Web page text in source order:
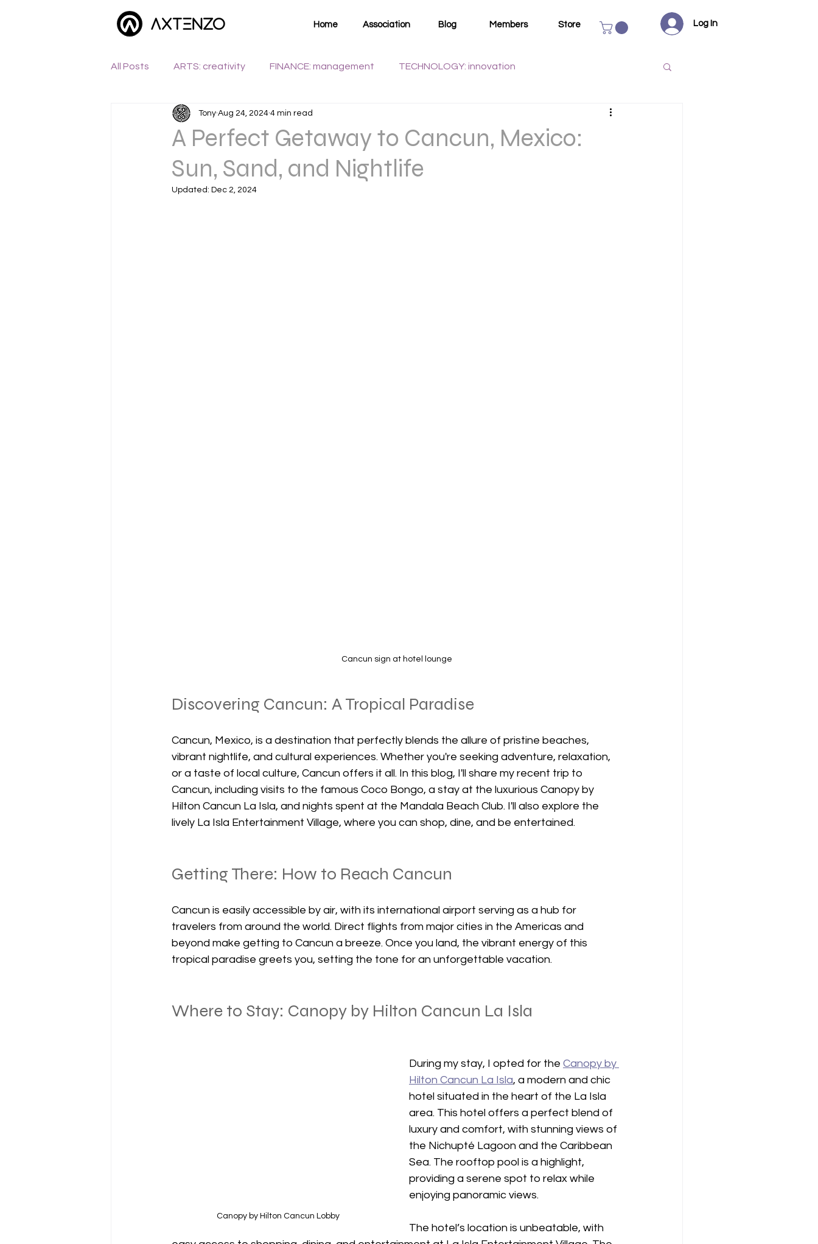
Home Association Blog Members Store Log In
All Posts ARTS: creativity FINANCE: management TECHNOLOGY: innovation
WANDERLUST: exploration WELLNESS: health
A Perfect Getaway to Cancun, Mexico:
Sun, Sand, and Nightlife
Tony Aug 24, 2024 4 min read
Updated: Dec 2, 2024
Cancun sign at hotel lounge
Discovering Cancun: A Tropical Paradise
Cancun, Mexico, is a destination that perfectly blends the allure of pristine beaches,
vibrant nightlife, and cultural experiences. Whether you're seeking adventure, relaxation,
or a taste of local culture, Cancun offers it all. In this blog, I'll share my recent trip to
Cancun, including visits to the famous Coco Bongo, a stay at the luxurious Canopy by
Hilton Cancun La Isla, and nights spent at the Mandala Beach Club. I'll also explore the
lively La Isla Entertainment Village, where you can shop, dine, and be entertained.
Getting There: How to Reach Cancun
Cancun is easily accessible by air, with its international airport serving as a hub for
travelers from around the world. Direct flights from major cities in the Americas and
beyond make getting to Cancun a breeze. Once you land, the vibrant energy of this
tropical paradise greets you, setting the tone for an unforgettable vacation.
Where to Stay: Canopy by Hilton Cancun La Isla
Canopy by Hilton Cancun Lobby
During my stay, I opted for the Canopy by
Hilton Cancun La Isla, a modern and chic
hotel situated in the heart of the La Isla
area. This hotel offers a perfect blend of
luxury and comfort, with stunning views of
the Nichupté Lagoon and the Caribbean
Sea. The rooftop pool is a highlight,
providing a serene spot to relax while
enjoying panoramic views.
The hotel’s location is unbeatable, with